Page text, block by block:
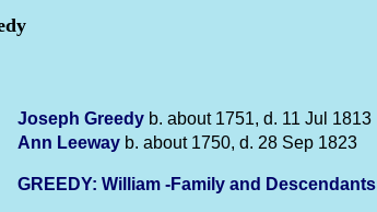
Joseph Greedy b. about 1751, d. 11 Jul 1813
Ann Leeway b. about 1750, d. 28 Sep 1823
GREEDY: William -Family and Descendants